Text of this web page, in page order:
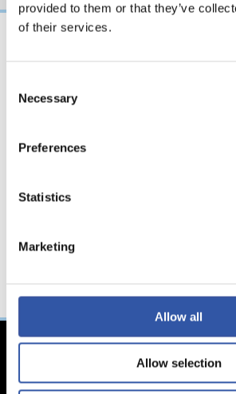
provided to them or that they’ve
of their services.
Selection
Necessary
Preferences
Statistics
Marketing
Allow all
Allow selection
马年将为我们带来好